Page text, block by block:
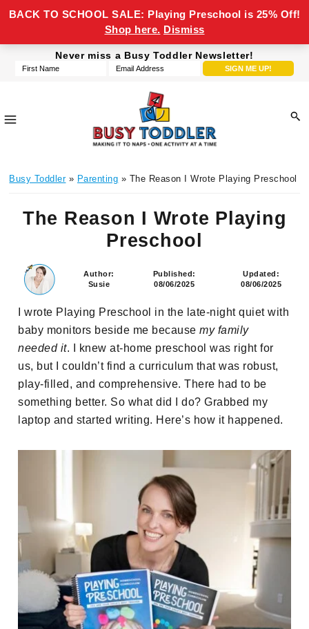
Never miss a Busy Toddler Newsletter!
Toddler
it
naps,
at
a
time
Busy Toddler» Parenting » The Reason I Wrote Playing Preschool
The Reason I Wrote Playing
Preschool
Author:
Susie
Published:
08/06/2025
Updated:
08/06/2025
I wrote Playing Preschool in the late-night quiet with
baby monitors beside me becausemy family
needed it. I knew at-home preschool was right for
us, but I couldn’t find a curriculum that was robust,
play-filled, and comprehensive. There had to be
something better. So what did I do? Grabbed my
laptop and started writing. Here’s how it happened.
BACK TO SCHOOL SALE: Playing Preschool is 25% Off!
Shop here. Dismiss